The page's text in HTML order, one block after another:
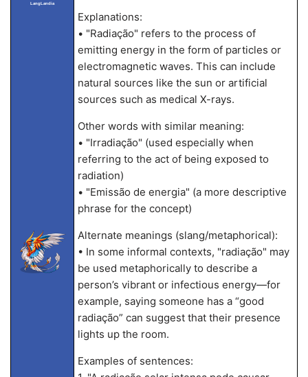
LangLandia
Explanations:
• "Radiação" refers to the process of
emitting energy in the form of particles or
electromagnetic waves. This can include
natural sources like the sun or artificial
sources such as medical X-rays.
Other words with similar meaning:
• "Irradiação" (used especially when
referring to the act of being exposed to
radiation)
• "Emissão de energia" (a more descriptive
phrase for the concept)
Alternate meanings (slang/metaphorical):
• In some informal contexts, "radiação" may
be used metaphorically to describe a
person’s vibrant or infectious energy—for
example, saying someone has a “good
radiação” can suggest that their presence
lights up the room.
Examples of sentences: